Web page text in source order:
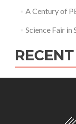
A Century of
Science Fair in